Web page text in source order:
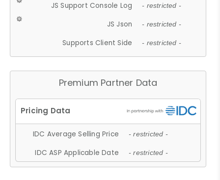
JS Support Console Log - restricted -
JS Json - restricted -
Supports Client Side - restricted -
Premium Partner Data
IDC Average Selling Price - restricted -
IDC ASP Applicable Date - restricted -